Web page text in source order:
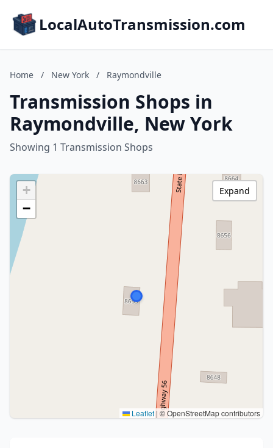
LocalAutoTransmission.com
Home / New York / Raymondville
Transmission Shops in
Raymondville, New York
Showing 1 Transmission Shops
+
−
Leaflet | © OpenStreetMap contributors
Expand